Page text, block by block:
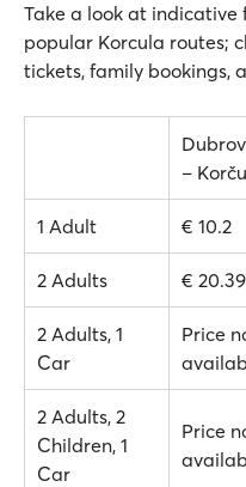
Take a look at
popular Korcula routes;
tickets, family bookings,
–
1 Adult € 10.2
2 Adults € 20.39
2 Adults, 1
Car
Price
2 Adults, 2
Children, 1
Car
Price